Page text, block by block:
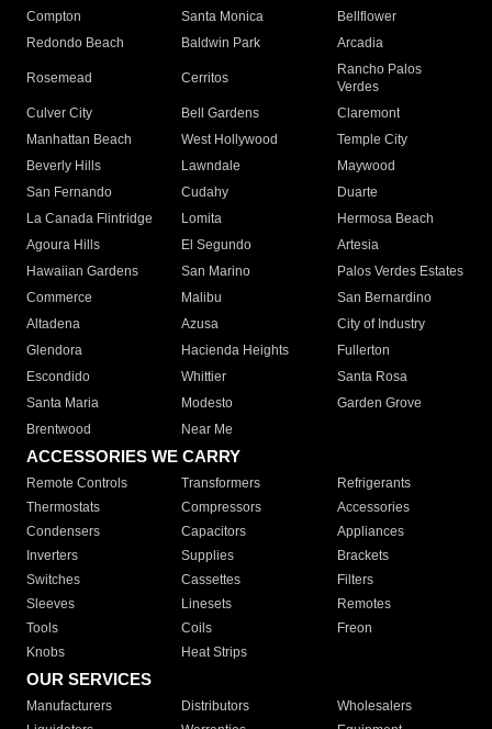
Compton
Santa Monica
Bellflower
Redondo Beach
Baldwin Park Arcadia
Rosemead Cerritos
Rancho Palos
Verdes
Culver City
Bell Gardens
Claremont
Manhattan Beach
West Hollywood
Temple City
Beverly Hills
Lawndale
Maywood
San Fernando
Cudahy
Duarte
La Canada Flintridge
Lomita
Hermosa Beach
Agoura Hills
El Segundo
Artesia
Hawaiian Gardens
San Marino
Palos Verdes Estates
Commerce
Malibu
San Bernardino
Altadena
Azusa
City of Industry
Glendora
Hacienda Heights
Fullerton
Escondido
Whittier
Santa Rosa
Santa Maria
Modesto
Garden Grove
Brentwood
Near Me
ACCESSORIES WE CARRY
Remote Controls Transformers
Refrigerants
Thermostats
Compressors
Accessories
Condensers
Capacitors
Appliances
Inverters
Supplies
Brackets
Switches
Cassettes
Filters
Sleeves
Linesets
Remotes
Tools
Coils
Freon
Knobs
Heat Strips
OUR SERVICES
Manufacturers Distributors
Wholesalers